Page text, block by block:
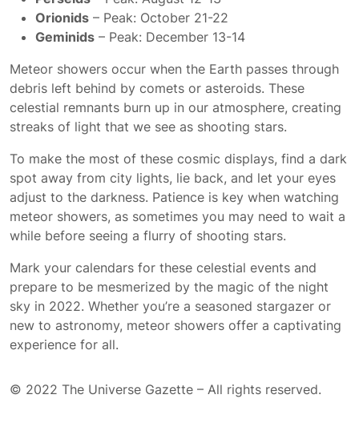
Orionids – Peak: October 21-22
Geminids – Peak: December 13-14
Meteor showers occur when the Earth passes through
debris left behind by comets or asteroids. These
celestial remnants burn up in our atmosphere, creating
streaks of light that we see as shooting stars.
To make the most of these cosmic displays, find a dark
spot away from city lights, lie back, and let your eyes
adjust to the darkness. Patience is key when watching
meteor showers, as sometimes you may need to wait a
while before seeing a flurry of shooting stars.
Mark your calendars for these celestial events and
prepare to be mesmerized by the magic of the night
sky in 2022. Whether you’re a seasoned stargazer or
new to astronomy, meteor showers offer a captivating
experience for all.
© 2022 The Universe Gazette – All rights reserved.